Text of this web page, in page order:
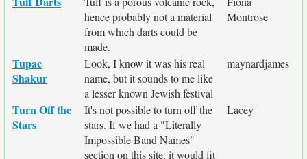
hence probably not a material
from which darts could be
made.
Montrose
Tupac
Shakur
Look, I know it was his real
name, but it sounds to me like
a lesser known Jewish festival
maynardjames
Turn Off the
Stars
It's not possible to turn off the
stars. If we had a "Literally
Impossible Band Names"
section on this site, it would fit
Lacey